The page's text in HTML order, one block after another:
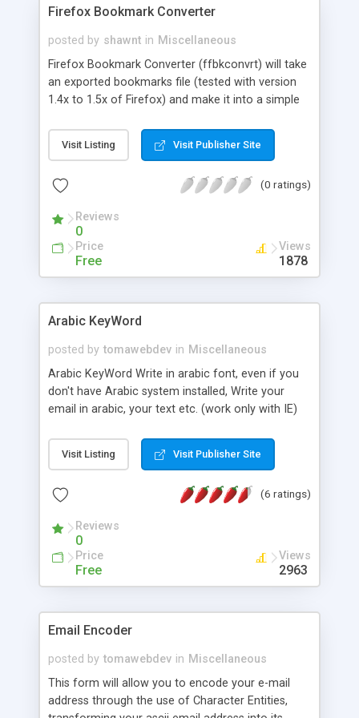
Firefox Bookmark Converter
posted by shawnt in Miscellaneous
Firefox Bookmark Converter (ffbkconvrt) will take
an exported bookmarks file (tested with version
1.4x to 1.5x of Firefox) and make it into a simple
personal homepage for quick links to your
favorite sites. Main index page, sub folders, and all
customize the end results to be as fancy, or as
only run on Windows machines with VBScript
installed.
Visit Listing Visit Publisher Site
(0 ratings)
Reviews
0
Price
Free
Views
1878
Arabic KeyWord
posted by tomawebdev in Miscellaneous
Arabic KeyWord Write in arabic font, even if you
don't have Arabic system installed, Write your
email in arabic, your text etc. (work only with IE)
Visit Listing Visit Publisher Site
(6 ratings)
Reviews
0
Price
Free
Views
2963
Email Encoder
posted by tomawebdev in Miscellaneous
This form will allow you to encode your e-mail
address through the use of Character Entities,